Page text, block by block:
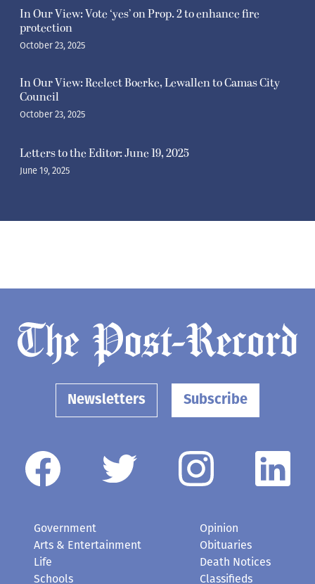
In Our View: Vote ‘yes’ on Prop. 2 to enhance fire
protection
October 23, 2025
In Our View: Reelect Boerke, Lewallen to Camas City
Council
October 23, 2025
Letters to the Editor: June 19, 2025
June 19, 2025
Newsletters Subscribe
Government
Arts & Entertainment
Life
Schools
Opinion
Obituaries
Death Notices
Classifieds